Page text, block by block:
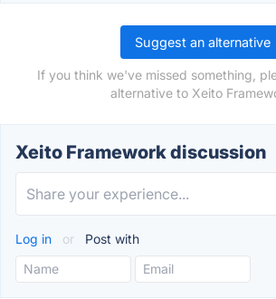
Suggest an alternative
If you think we've missed something,
alternative to Xeito
Xeito Framework discussion
Log in or Post with